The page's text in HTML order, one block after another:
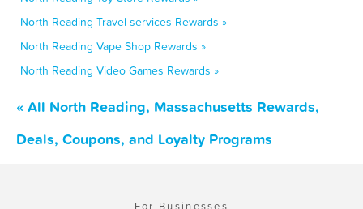
North Reading Travel services Rewards »
North Reading Vape Shop Rewards »
North Reading Video Games Rewards »
« All North Reading, Massachusetts Rewards,
Deals, Coupons, and Loyalty Programs